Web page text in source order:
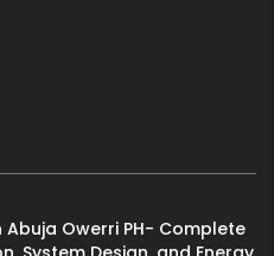
Owerri PH- Complete